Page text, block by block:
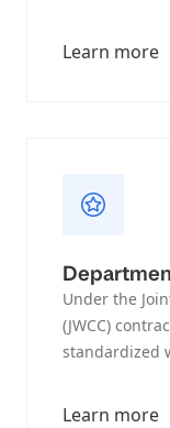
Learn more
Under the
(JWCC)
standardized
Learn more